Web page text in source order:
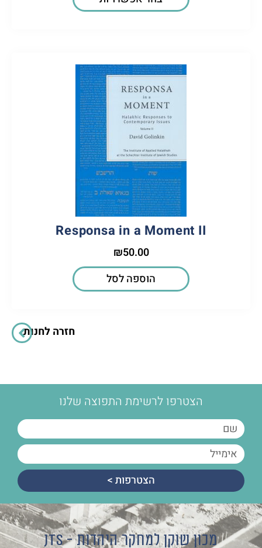
Responsa in a Moment II
₪50.00
הוספה לסל
חזרה לחנות
הצטרפו לרשימת התפוצה שלנו
הצטרפות >
מכון שוקן למחקר היהדות - JTS